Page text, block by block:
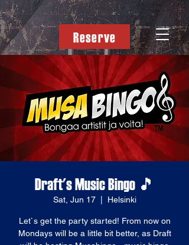
Reserve
Draft's Music Bingo 🎵
Sat, Jun 17
  |
Helsinki
Let`s get the party started! From now on
Mondays will be a little bit better, as Draft